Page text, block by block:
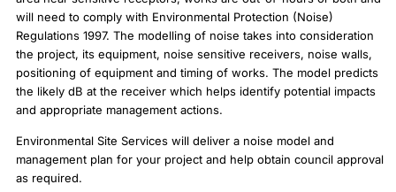
will need to comply with Environmental Protection (Noise)
Regulations 1997. The modelling of noise takes into consideration
the project, its equipment, noise sensitive receivers, noise walls,
positioning of equipment and timing of works. The model predicts
the likely dB at the receiver which helps identify potential impacts
and appropriate management actions.
Environmental Site Services will deliver a noise model and
management plan for your project and help obtain council approval
as required.